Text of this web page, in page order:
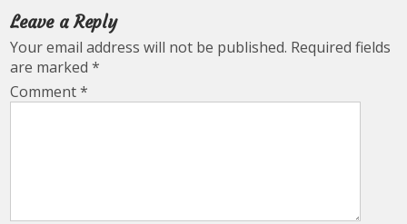
Leave a Reply
Your email address will not be published. Required fields
are marked*
Comment*